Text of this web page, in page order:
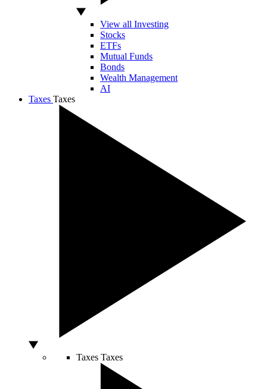
View all Investing
Stocks
ETFs
Mutual Funds
Bonds
Wealth Management
AI
Taxes Taxes
Taxes Taxes